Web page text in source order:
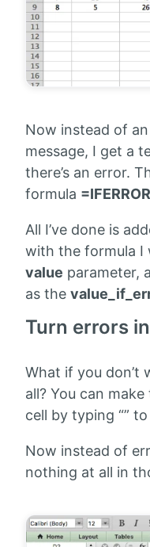
Now instead of
message, I get a
there’s an error.
formula
All I’ve done is
with the formula I
value parameter,
as the
Turn errors
What if you don’t
all? You can
cell by typing “”
Now instead of
nothing at all in